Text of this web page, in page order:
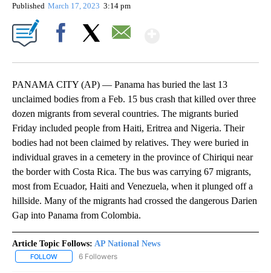
Published March 17, 2023 3:14 pm
PANAMA CITY (AP) — Panama has buried the last 13
unclaimed bodies from a Feb. 15 bus crash that killed over three
dozen migrants from several countries. The migrants buried
Friday included people from Haiti, Eritrea and Nigeria. Their
bodies had not been claimed by relatives. They were buried in
individual graves in a cemetery in the province of Chiriqui near
the border with Costa Rica. The bus was carrying 67 migrants,
most from Ecuador, Haiti and Venezuela, when it plunged off a
hillside. Many of the migrants had crossed the dangerous Darien
Gap into Panama from Colombia.
Article Topic Follows: AP National News
FOLLOW FOLLOW "AP NATIONAL NEWS" TO RECEIVE NOTIFICATIONS
6 Followers